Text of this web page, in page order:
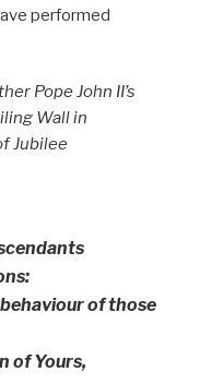
performed
Pope John II’s
Wall in
Jubilee
of those
of Yours,